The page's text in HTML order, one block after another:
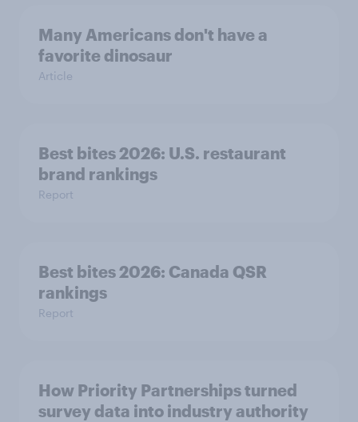
Many Americans don't have a
favorite dinosaur
Article
Best bites 2026: U.S. restaurant
brand rankings
Report
Best bites 2026: Canada QSR
rankings
Report
How Priority Partnerships turned
survey data into industry authority